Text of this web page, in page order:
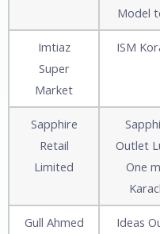
Model
Imtiaz
Super
Market
ISM
Sapphire
Retail
Limited
Outlet
One
Gull Ahmed
Ideas